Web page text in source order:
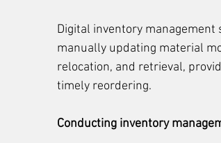
Digital inventory
manually updating material
relocation, and retrieval,
timely reordering.
Conducting inventory